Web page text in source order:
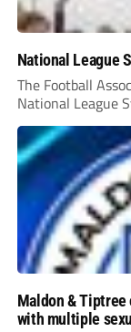
National League
The Football
National League
Maldon & Tiptree
with multiple